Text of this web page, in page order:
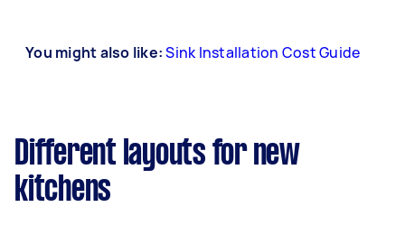
You might also like:Sink Installation Cost Guide
Different layouts for new
kitchens